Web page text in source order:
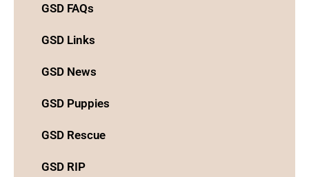
GSD FAQs
GSD Links
GSD News
GSD Puppies
GSD Rescue
GSD RIP